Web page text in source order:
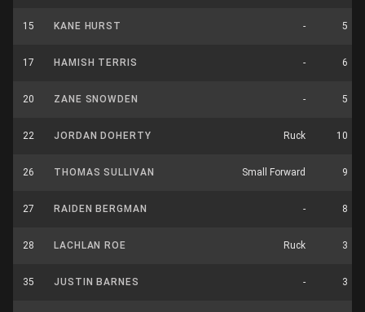
15 KANE HURST - 5
17 HAMISH TERRIS - 6
20 ZANE SNOWDEN - 5
22 JORDAN DOHERTY Ruck 10
26 THOMAS SULLIVAN Small Forward 9
27 RAIDEN BERGMAN - 8
28 LACHLAN ROE Ruck 3
35 JUSTIN BARNES - 3